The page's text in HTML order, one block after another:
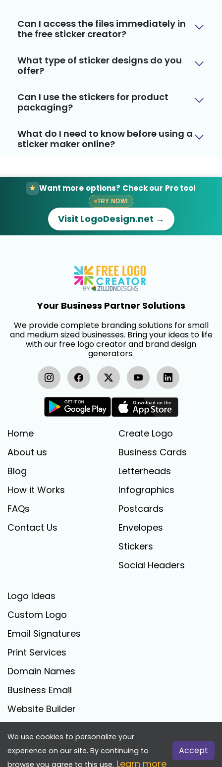
Can I access the files immediately in
the free sticker creator?
What type of sticker designs do you
offer?
Can I use the stickers for product
packaging?
What do I need to know before using a
sticker maker online?
Want more options? Check our Pro tool
TRY NOW!
Visit LogoDesign.net →
Your Business Partner Solutions
We provide complete branding solutions for small
and medium sized businesses. Bring your ideas to life
with our free logo creator and brand design
generators.
Home
About us
Blog
How it Works
FAQs
Contact Us
Create Logo
Business Cards
Letterheads
Infographics
Postcards
Envelopes
Stickers
Social Headers
Logo Ideas
Custom Logo
Email Signatures
Print Services
Domain Names
Business Email
Website Builder
FreeLogoCreator.com - © 2025 All Rights Reserved
We use cookies to personalize your
experience on our site. By continuing to
browse you agree to this use. Learn more
Accept